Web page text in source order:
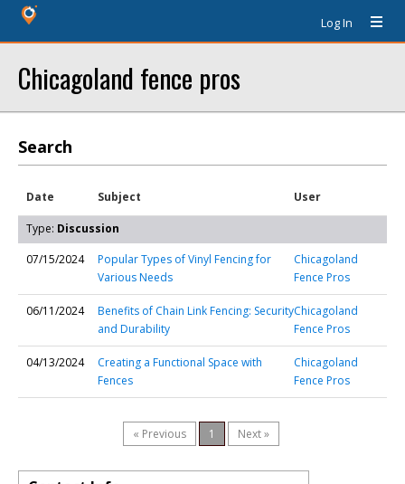
Log In
Chicagoland fence pros
Search
Date Subject User
Type: Discussion
07/15/2024
Popular Types of Vinyl Fencing for
Various Needs
Chicagoland
Fence Pros
06/11/2024
Benefits of Chain Link Fencing: Security
and Durability
Chicagoland
Fence Pros
04/13/2024
Creating a Functional Space with
Fences
Chicagoland
Fence Pros
« Previous 1 Next »